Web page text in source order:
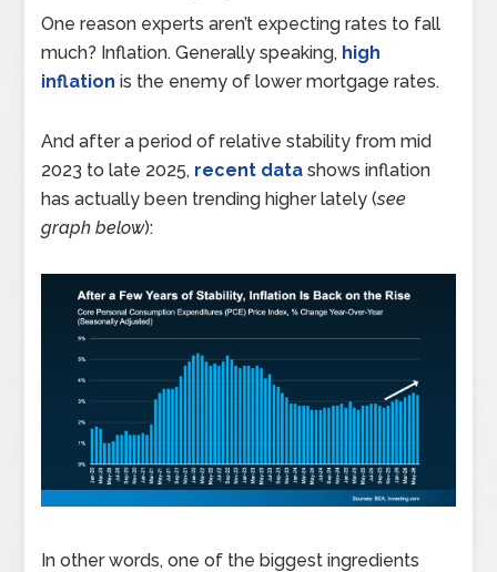
One reason experts aren’t expecting rates to fall
much? Inflation. Generally speaking, high
inflation is the enemy of lower mortgage rates.
And after a period of relative stability from mid
2023 to late 2025, recent data shows inflation
has actually been trending higher lately (see
graph below):
In other words, one of the biggest ingredients